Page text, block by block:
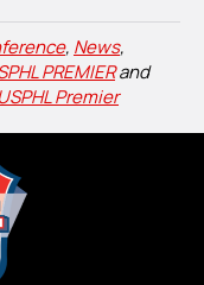
, News,
PREMIERand
USPHL Premier